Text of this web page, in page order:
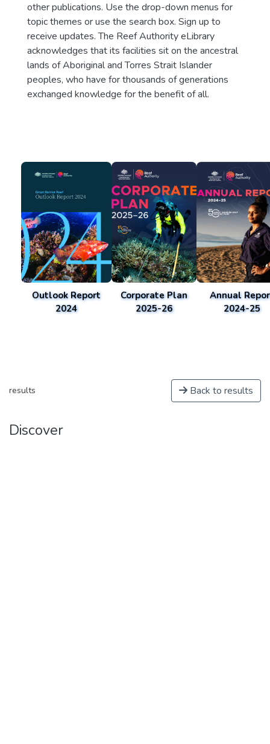
other publications. Use the drop-down menus for
topic themes or use the search box. Sign up to
receive updates. The Reef Authority eLibrary
acknowledges that its facilities sit on the ancestral
lands of Aboriginal and Torres Strait Islander
peoples, who have for thousands of generations
exchanged knowledge for the benefit of all.
Outlook Report
2024
Corporate Plan
2025-26
Annual
2024-25
results Back to results
Discover